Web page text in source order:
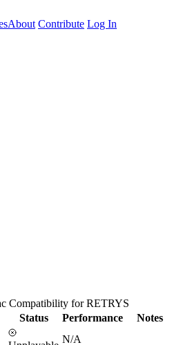
About Contribute Log In
Compatibility for RETRYS
Status Performance
Notes
N/A